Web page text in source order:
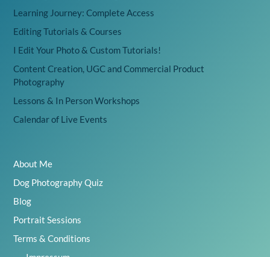
Learning Journey: Complete Access
Editing Tutorials & Courses
I Edit Your Photo & Custom Tutorials!
Content Creation, UGC and Commercial Product
Photography
Lessons & In Person Workshops
Calendar of Live Events
About Me
Dog Photography Quiz
Blog
Portrait Sessions
Terms & Conditions